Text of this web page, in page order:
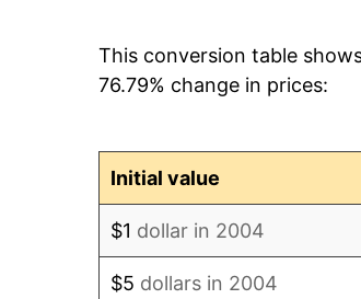
2012
This conversion table
76.79% change in prices:
Initial value
$1 dollar in 2004
$5 dollars in 2004